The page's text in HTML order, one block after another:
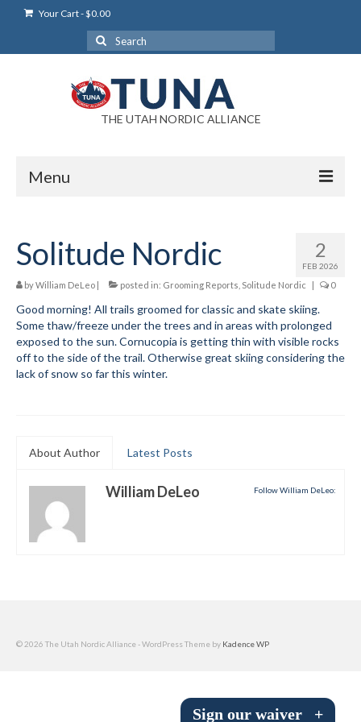
Your Cart-$0.00
Search
for:
THE UTAH NORDIC ALLIANCE
Menu
Login Help
My Account
News
Blog
Help/Info
Help Desk
About
Volunteer
2
FEB 2026
Solitude Nordic
byWilliam DeLeo | posted in: Grooming Reports Solitude Nordic | 0
Good morning! All trails groomed for classic and skate skiing.
Some thaw/freeze under the trees and in areas with prolonged
exposed to the sun. Cornucopia is getting thin with visible rocks
off to the side of the trail. Otherwise great skiing considering the
lack of snow so far this winter.
About Author Latest Posts
Follow William DeLeo:
William DeLeo
© 2026 The Utah Nordic Alliance - WordPress Theme by Kadence WP
Sign our waiver +